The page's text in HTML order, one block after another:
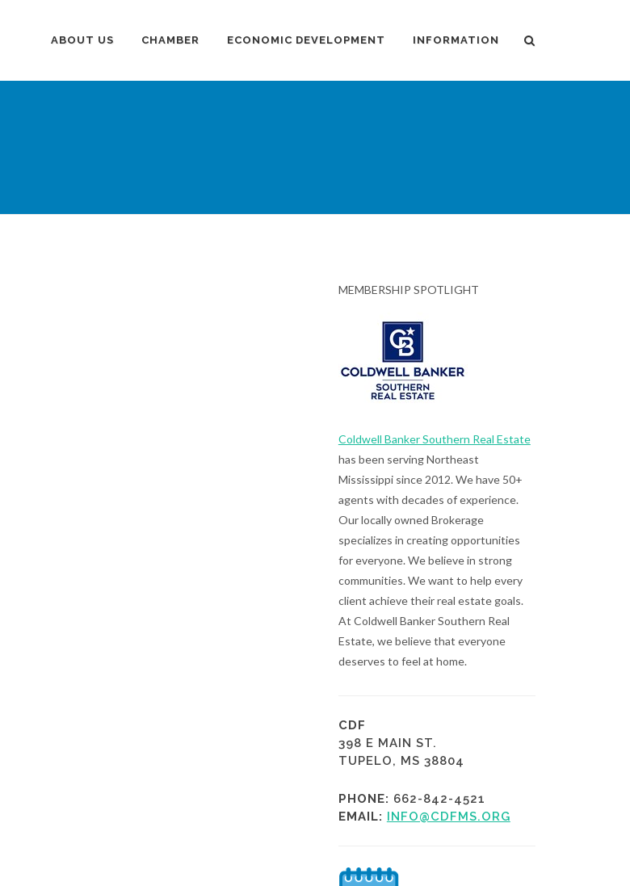
ABOUT US CHAMBER ECONOMIC DEVELOPMENT INFORMATION
MEMBERSHIP SPOTLIGHT
Coldwell Banker Southern Real Estate
has been serving Northeast
Mississippi since 2012. We have 50+
agents with decades of experience.
Our locally owned Brokerage
specializes in creating opportunities
for everyone. We believe in strong
communities. We want to help every
client achieve their real estate goals.
At Coldwell Banker Southern Real
Estate, we believe that everyone
deserves to feel at home.
CDF
398 E MAIN ST.
TUPELO, MS 38804
PHONE: 662-842-4521
EMAIL: INFO@CDFMS.ORG